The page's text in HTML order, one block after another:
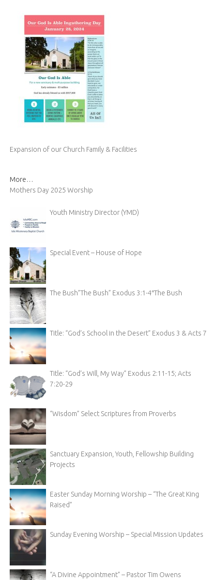
Expansion of our Church Family & Facilities
More…
Mothers Day 2025 Worship
Youth Ministry Director (YMD)
Special Event – House of Hope
The Bush”The Bush” Exodus 3:1-4″The Bush
Title: “God’s School in the Desert” Exodus 3 & Acts 7
Title: “God’s Will, My Way” Exodus 2:11-15; Acts
7:20-29
“Wisdom” Select Scriptures from Proverbs
Sanctuary Expansion, Youth, Fellowship Building
Projects
Easter Sunday Morning Worship – “The Great King
Raised”
Sunday Evening Worship – Special Mission Updates
“A Divine Appointment” – Pastor Tim Owens